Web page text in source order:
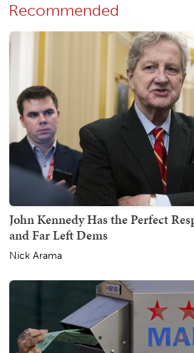
Recommended
John Kennedy Has the Perfect
and Far Left Dems
Nick Arama